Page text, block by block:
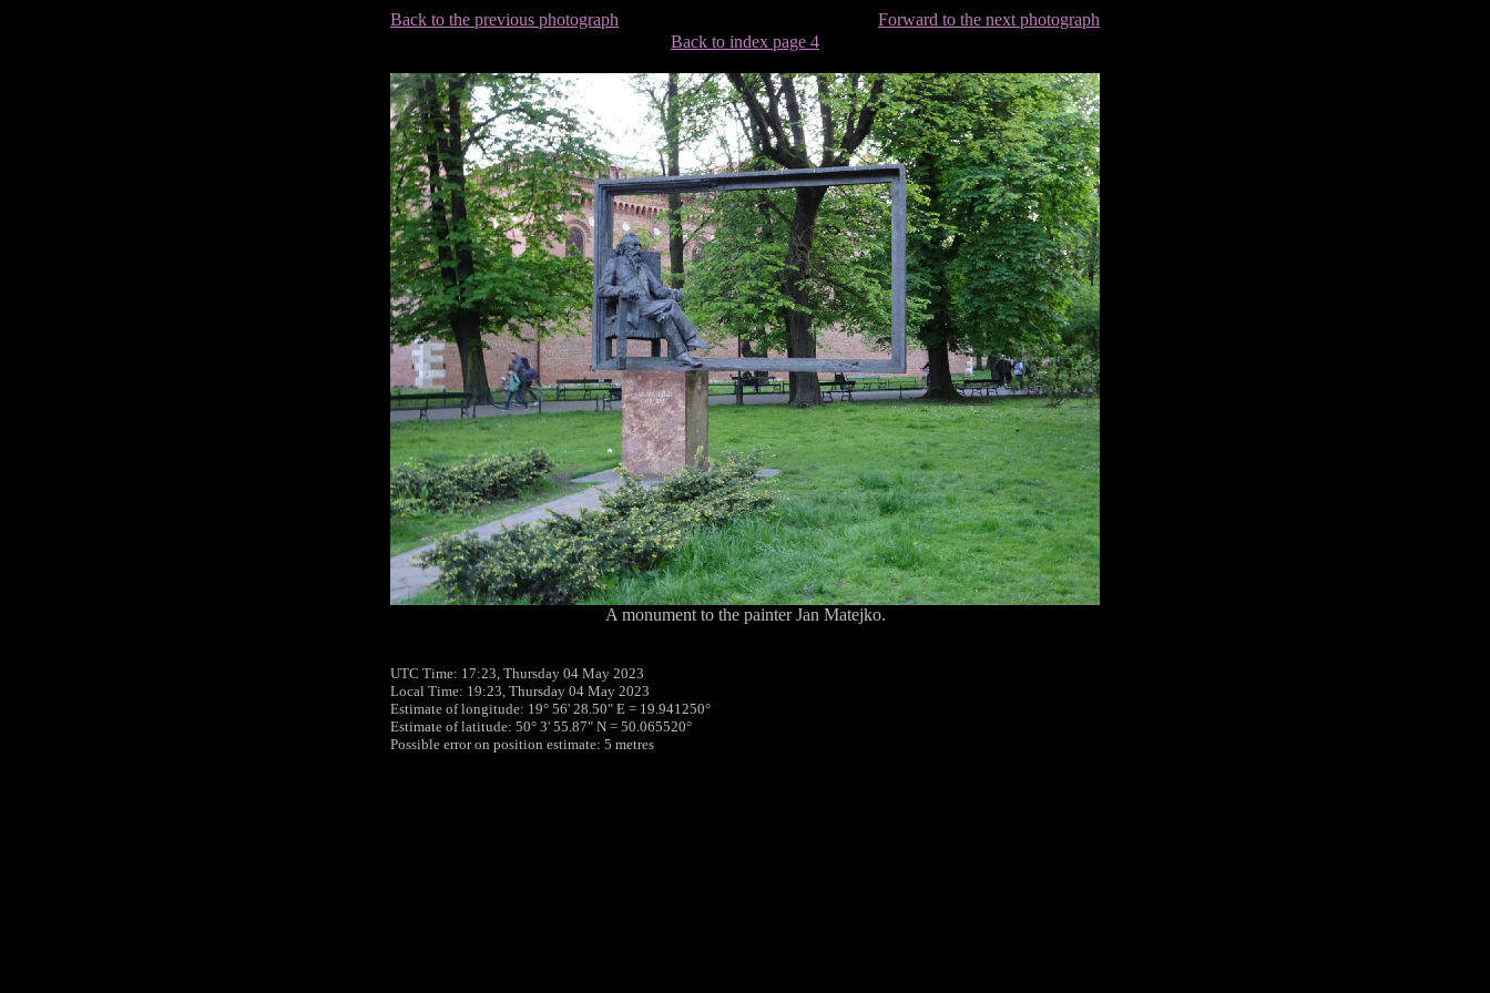
Back to the previous photograph
Forward to the next photograph
Back to index page 4
A monument to the painter Jan Matejko.
UTC Time: 17:23, Thursday 04 May 2023
Local Time: 19:23, Thursday 04 May 2023
Estimate of longitude: 19° 56' 28.50" E = 19.941250°
Estimate of latitude: 50° 3' 55.87" N = 50.065520°
Possible error on position estimate: 5 metres